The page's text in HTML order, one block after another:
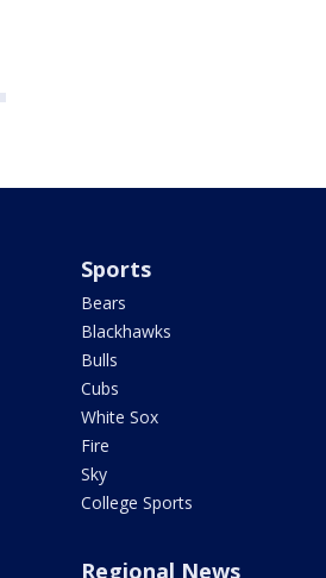
Sports
Bears
Blackhawks
Bulls
Cubs
White Sox
Fire
Sky
College Sports
Regional News